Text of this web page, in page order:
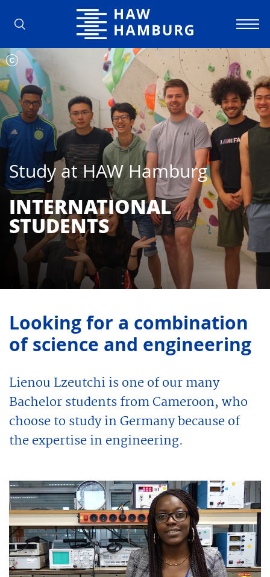
Hamburg University of Applied
Study at HAW Hamburg
INTERNATIONAL
STUDENTS
Looking for a combination
of science and engineering
Lienou Lzeutchi is one of our many
Bachelor students from Cameroon, who
choose to study in Germany because of
the expertise in engineering.